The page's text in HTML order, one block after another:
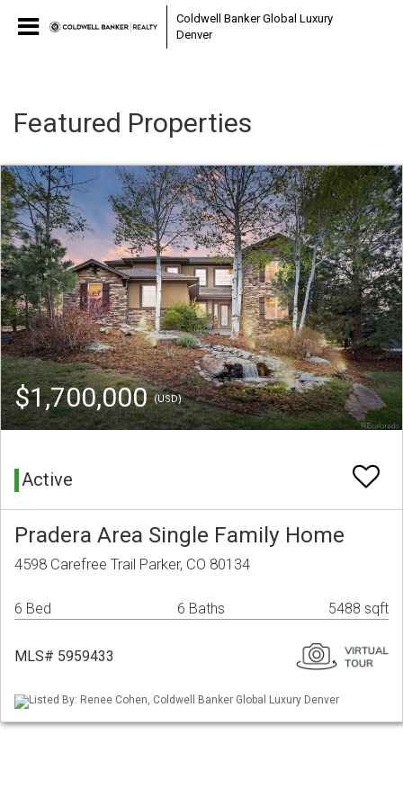
Coldwell Banker Global Luxury
Denver
Featured Properties
$1,700,000(USD)
Active
Pradera Area Single Family Home
4598 Carefree Trail Parker, CO 80134
6 Bed 6 Baths 5488 sqft
MLS# 5959433
Listed By: Renee Cohen, Coldwell Banker Global Luxury Denver